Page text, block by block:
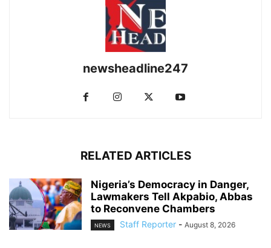
newsheadline247
RELATED ARTICLES
Nigeria’s Democracy in Danger,
Lawmakers Tell Akpabio, Abbas
to Reconvene Chambers
NEWS Staff Reporter - August 8, 2026